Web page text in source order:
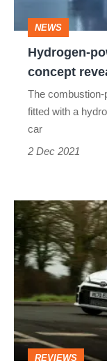
NEWS
Hydrogen-
concept
The combustion-
fitted with a
car
2 Dec 2021
Litchfield
Toyota
GR
2021
review
–
REVIEWS